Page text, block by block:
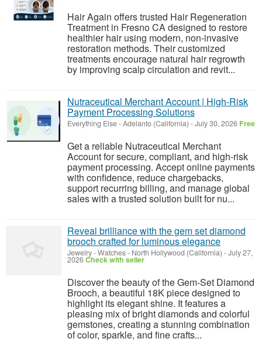
Hair Again offers trusted Hair Regeneration
Treatment in Fresno CA designed to restore
healthier hair using modern, non-invasive
restoration methods. Their customized
treatments encourage natural hair regrowth
by improving scalp circulation and revit...
Nutraceutical Merchant Account | High-Risk
Payment Processing Solutions
Everything Else-Adelanto (California) -July 30, 2026 Free
Get a reliable Nutraceutical Merchant
Account for secure, compliant, and high-risk
payment processing. Accept online payments
with confidence, reduce chargebacks,
support recurring billing, and manage global
sales with a trusted solution built for nu...
Reveal brilliance with the gem set diamond
brooch crafted for luminous elegance
Jewelry - Watches- North Hollywood (California) -July 27,
2026Check with seller
Discover the beauty of the Gem-Set Diamond
Brooch, a beautiful 18K piece designed to
highlight its elegant shine. It features a
pleasing mix of bright diamonds and colorful
gemstones, creating a stunning combination
of color, sparkle, and fine crafts...